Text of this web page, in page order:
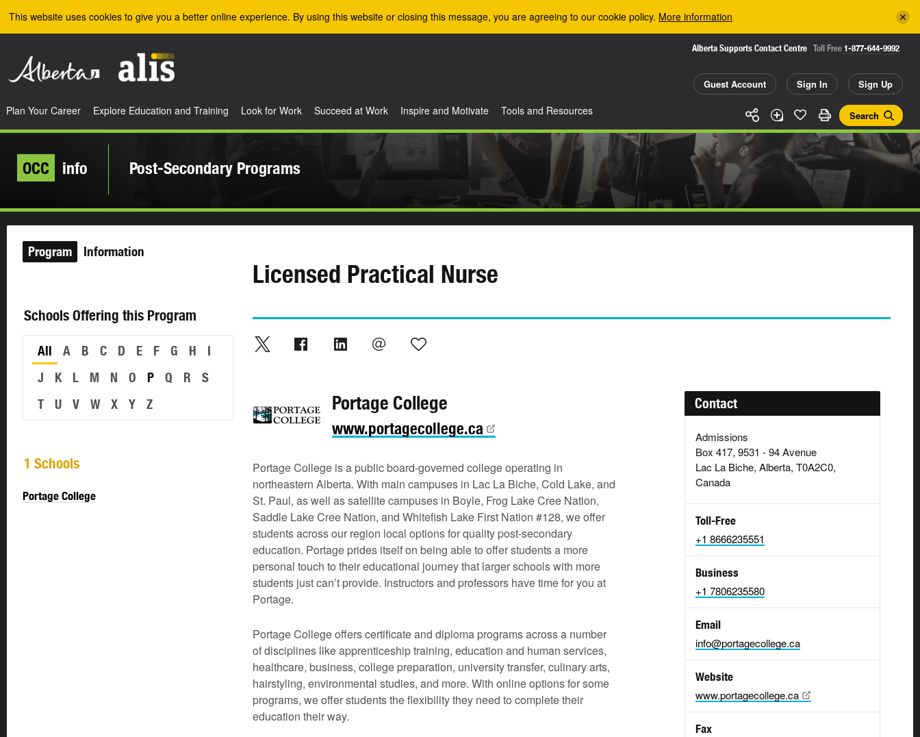
This website uses cookies to give you a better online experience. By using this website or closing this message, you are agreeing to our cookie policy. More information
Alberta Supports Contact Centre Toll Free 1-877-644-9992
Guest Account Sign In Sign Up
Search
Plan Your Career Explore Education and Training Look for Work Succeed at Work Inspire and Motivate Tools and Resources
OCC info Post-Secondary Programs
Program Information
Schools Offering this Program
All A B C D E F G H
I
J
K L M N O P Q R
S
T
U V W X Y Z
1 Schools
Portage College
Licensed Practical Nurse
Portage College
www.portagecollege.ca
Portage College is a public board-governed college operating in
northeastern Alberta. With main campuses in Lac La Biche, Cold Lake, and
St. Paul, as well as satellite campuses in Boyle, Frog Lake Cree Nation,
Saddle Lake Cree Nation, and Whitefish Lake First Nation #128, we offer
students across our region local options for quality post-secondary
education. Portage prides itself on being able to offer students a more
personal touch to their educational journey that larger schools with more
students just can’t provide. Instructors and professors have time for you at
Portage.
Portage College offers certificate and diploma programs across a number
of disciplines like apprenticeship training, education and human services,
healthcare, business, college preparation, university transfer, culinary arts,
hairstyling, environmental studies, and more. With online options for some
programs, we offer students the flexibility they need to complete their
education their way.
Contact
Admissions
Box 417, 9531 - 94 Avenue
Lac La Biche, Alberta, T0A2C0,
Canada
Toll-Free
+1 8666235551
Business
+1 7806235580
Email
info@portagecollege.ca
Website
www.portagecollege.ca
Fax